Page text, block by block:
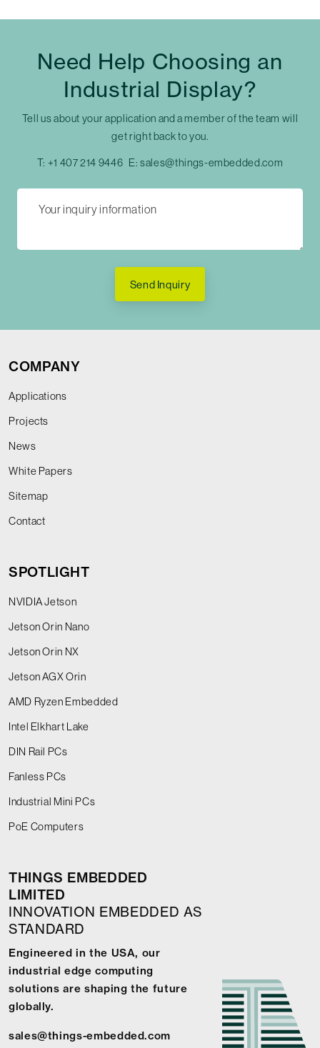
Need Help Choosing an
Industrial Display?
Tell us about your application and a member of the team will
get right back to you.
T: +1 407 214 9446 E:sales@things-embedded.com
Send Inquiry
COMPANY
Applications
Projects
News
White Papers
Sitemap
Contact
SPOTLIGHT
NVIDIA Jetson
Jetson Orin Nano
Jetson Orin NX
Jetson AGX Orin
AMD Ryzen Embedded
Intel Elkhart Lake
DIN Rail PCs
Fanless PCs
Industrial Mini PCs
PoE Computers
THINGS EMBEDDED
LIMITED
INNOVATION EMBEDDED AS
STANDARD
Engineered in the USA, our
industrial edge computing
solutions are shaping the future
globally.
sales@things-embedded.com